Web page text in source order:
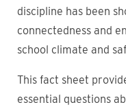
discipline has been
connectedness and
school climate and
This fact sheet
essential questions